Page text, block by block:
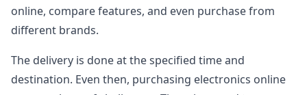
online, compare features, and even purchase from
different brands.
The delivery is done at the specified time and
destination. Even then, purchasing electronics online